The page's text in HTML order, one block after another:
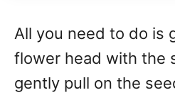
All you need to do is
flower head with the
gently pull on the